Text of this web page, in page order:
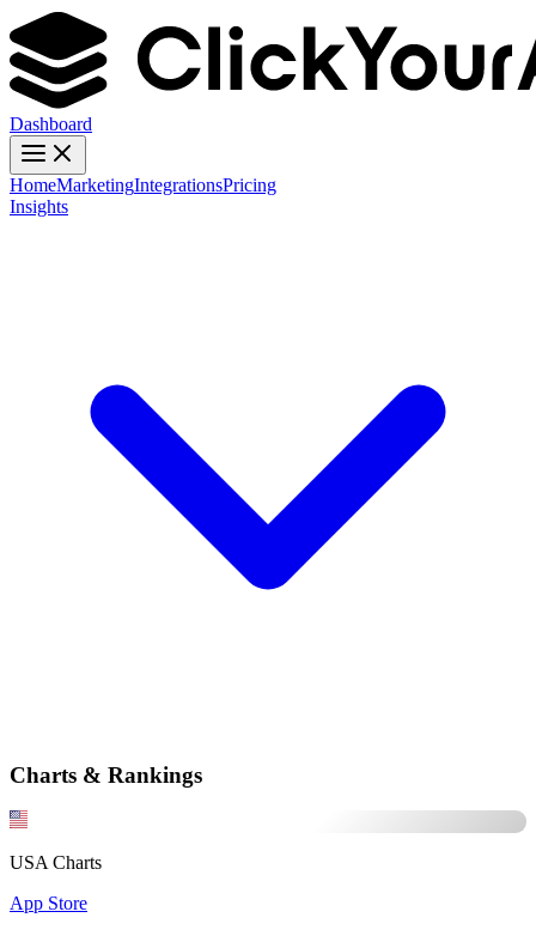
Dashboard
HomeMarketingIntegrationsPricing
Insights
Charts & Rankings
USA Charts
App Store